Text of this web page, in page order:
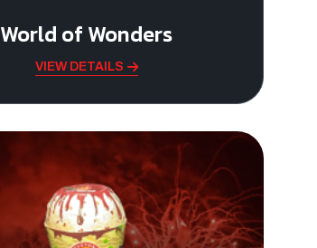
World of Wonders
VIEW DETAILS